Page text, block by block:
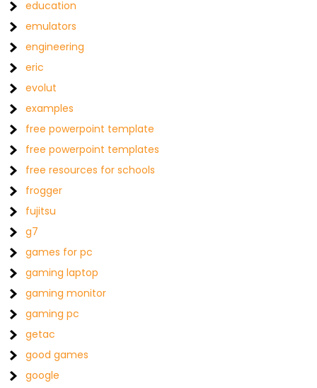
education
emulators
engineering
eric
evolut
examples
free powerpoint template
free powerpoint templates
free resources for schools
frogger
fujitsu
g7
games for pc
gaming laptop
gaming monitor
gaming pc
getac
good games
google